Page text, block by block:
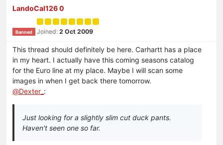
LandoCal126 0
Banned Joined: 2 Oct 2009
This thread should definitely be here. Carhartt has a place
in my heart. I actually have this coming seasons catalog
for the Euro line at my place. Maybe I will scan some
images in when I get back there tomorrow.
@Dexter_ :
Just looking for a slightly slim cut duck pants.
Haven't seen one so far.